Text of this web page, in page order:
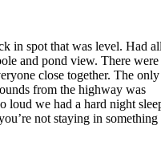
in spot that was level. Had
and pond view. There were
close together. The only
from the highway was
loud we had a hard night
not staying in something